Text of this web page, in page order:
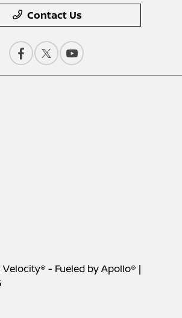
Contact Us
Velocity® - Fueled by Apollo® |